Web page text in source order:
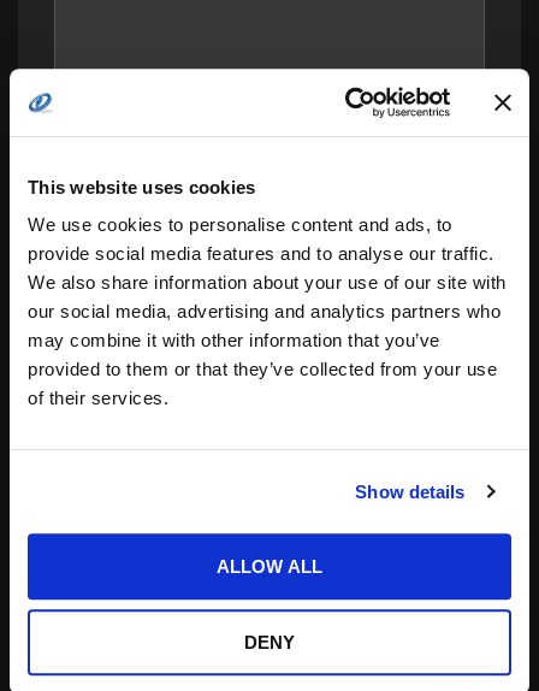
This website uses cookies
We use cookies to personalise content and ads, to
provide social media features and to analyse our traffic.
We also share information about your use of our site with
our social media, advertising and analytics partners who
may combine it with other information that you’ve
provided to them or that they’ve collected from your use
of their services.
Show details
ALLOW ALL
DENY
Save my name, email, and website in this
browser for the next time I comment.